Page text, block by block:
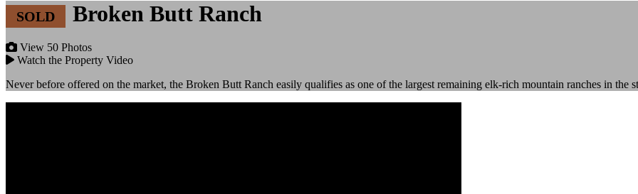
Broken Butt Ranch
View 50 Photos
Watch the Property Video
Never before offered on the market, the Broken Butt Ranch easily qualifies as one of the largest remaining elk-rich mountain ranches in the